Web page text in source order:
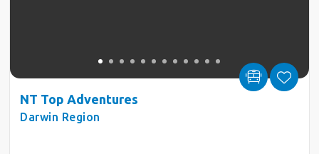
NT Top Adventures
Darwin Region